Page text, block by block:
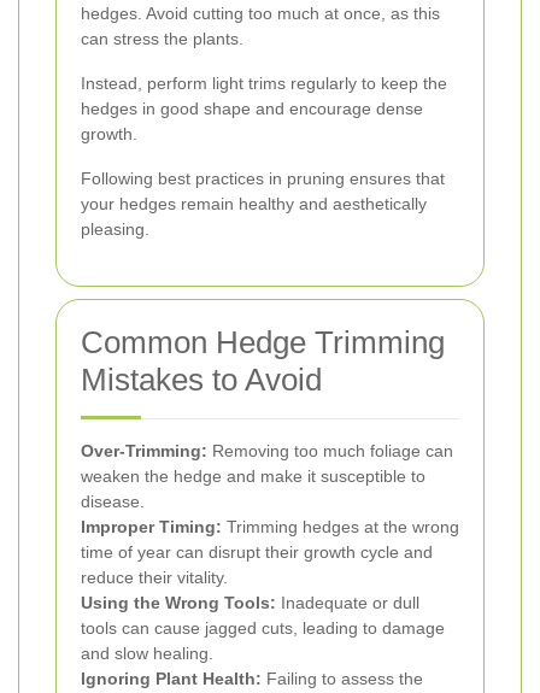
hedges. Avoid cutting too much at once, as this
can stress the plants.
Instead, perform light trims regularly to keep the
hedges in good shape and encourage dense
growth.
Following best practices in pruning ensures that
your hedges remain healthy and aesthetically
pleasing.
Common Hedge Trimming
Mistakes to Avoid
Over-Trimming: Removing too much foliage can
weaken the hedge and make it susceptible to
disease.
Improper Timing: Trimming hedges at the wrong
time of year can disrupt their growth cycle and
reduce their vitality.
Using the Wrong Tools: Inadequate or dull
tools can cause jagged cuts, leading to damage
and slow healing.
Ignoring Plant Health: Failing to assess the